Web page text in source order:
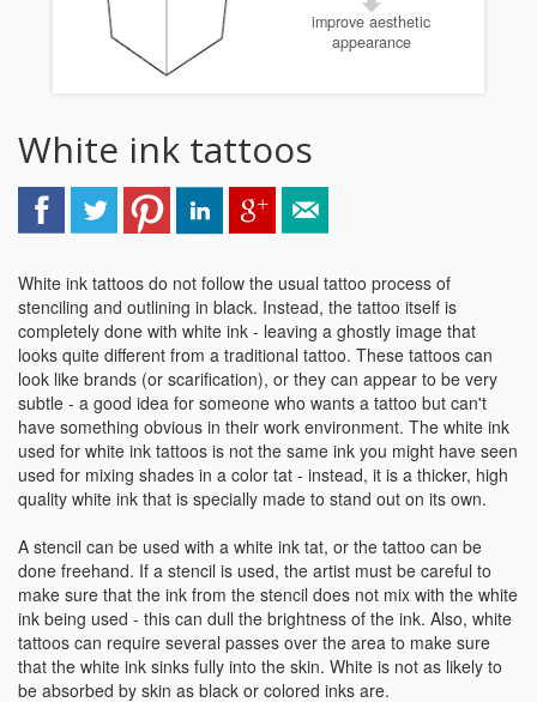
improve aesthetic
appearance
White ink tattoos
White ink tattoos do not follow the usual tattoo process of
stenciling and outlining in black. Instead, the tattoo itself is
completely done with white ink - leaving a ghostly image that
looks quite different from a traditional tattoo. These tattoos can
look like brands (or scarification), or they can appear to be very
subtle - a good idea for someone who wants a tattoo but can't
have something obvious in their work environment. The white ink
used for white ink tattoos is not the same ink you might have seen
used for mixing shades in a color tat - instead, it is a thicker, high
quality white ink that is specially made to stand out on its own.
A stencil can be used with a white ink tat, or the tattoo can be
done freehand. If a stencil is used, the artist must be careful to
make sure that the ink from the stencil does not mix with the white
ink being used - this can dull the brightness of the ink. Also, white
tattoos can require several passes over the area to make sure
that the white ink sinks fully into the skin. White is not as likely to
be absorbed by skin as black or colored inks are.